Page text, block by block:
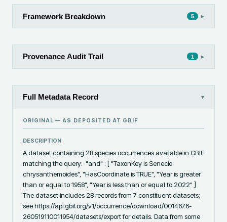
Framework Breakdown 5 ▸
Provenance Audit Trail 1 ▸
Full Metadata Record ▾
ORIGINAL — AS DEPOSITED AT GBIF
DESCRIPTION
A dataset containing 28 species occurrences available in GBIF
matching the query:  "and" : [ "TaxonKey is Senecio
chrysanthemoides", "HasCoordinate is TRUE", "Year is greater
than or equal to 1958", "Year is less than or equal to 2022" ]
The dataset includes 28 records from 7 constituent datasets;
see https://api.gbif.org/v1/occurrence/download/0014676-
260519110011954/datasets/export for details. Data from some